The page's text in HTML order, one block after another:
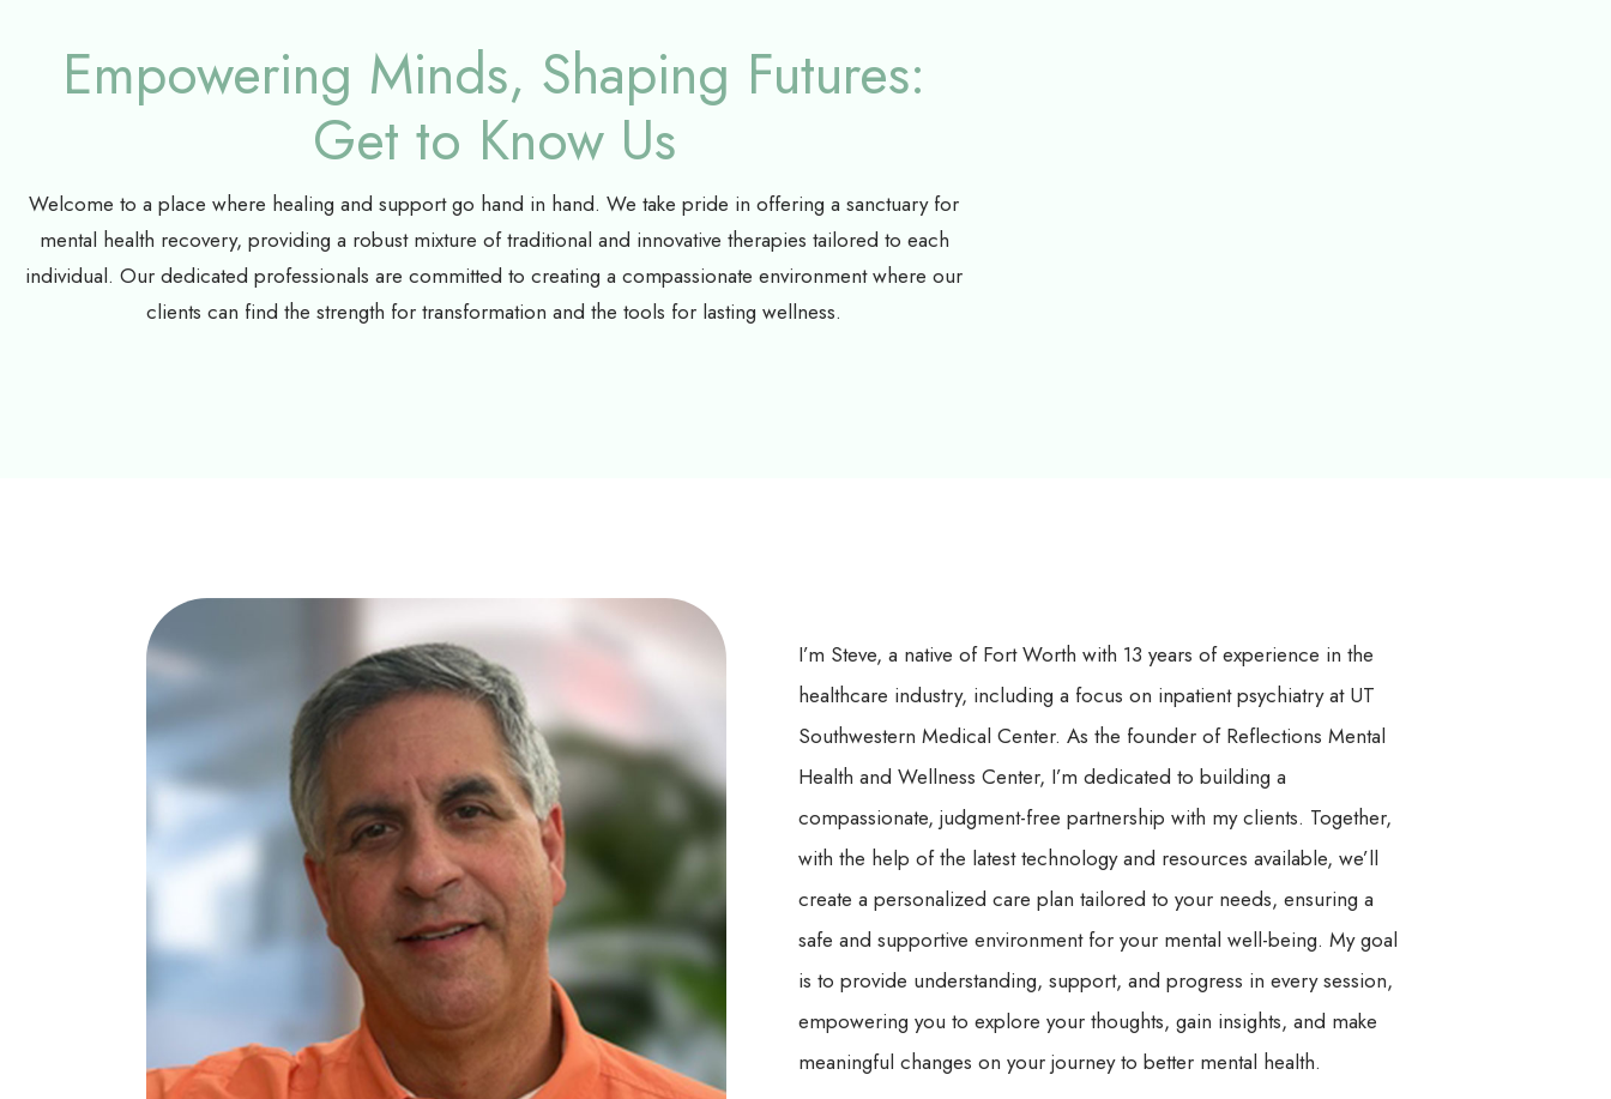
Empowering Minds, Shaping Futures:
Get to Know Us
Welcome to a place where healing and support go hand in hand. We take pride in offering a sanctuary for
mental health recovery, providing a robust mixture of traditional and innovative therapies tailored to each
individual. Our dedicated professionals are committed to creating a compassionate environment where our
clients can find the strength for transformation and the tools for lasting wellness.
I’m Steve, a native of Fort Worth with 13 years of experience in the
healthcare industry, including a focus on inpatient psychiatry at UT
Southwestern Medical Center. As the founder of Reflections Mental
Health and Wellness Center, I’m dedicated to building a
compassionate, judgment-free partnership with my clients. Together,
with the help of the latest technology and resources available, we’ll
create a personalized care plan tailored to your needs, ensuring a
safe and supportive environment for your mental well-being. My goal
is to provide understanding, support, and progress in every session,
empowering you to explore your thoughts, gain insights, and make
meaningful changes on your journey to better mental health.